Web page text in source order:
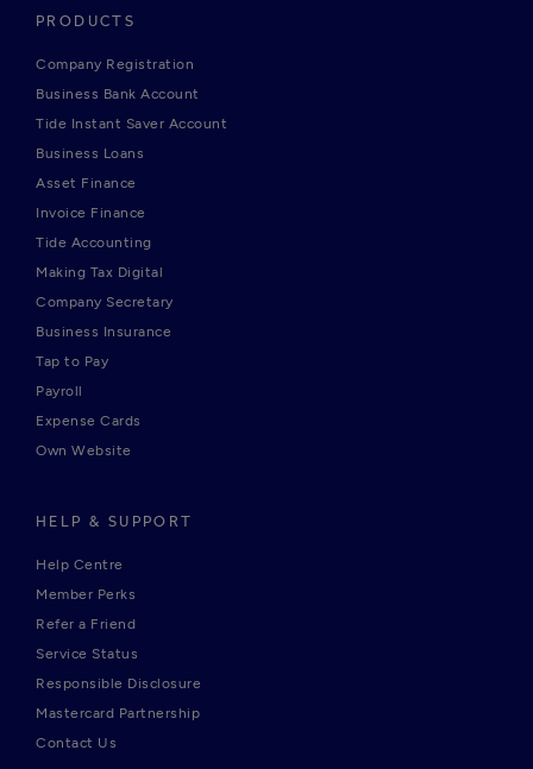
PRODUCTS
Company Registration
Business Bank Account
Tide Instant Saver Account
Business Loans
Asset Finance
Invoice Finance
Tide Accounting
Making Tax Digital
Company Secretary
Business Insurance
Tap to Pay
Payroll
Expense Cards
Own Website
HELP & SUPPORT
Help Centre
Member Perks
Refer a Friend
Service Status
Responsible Disclosure
Mastercard Partnership
Contact Us